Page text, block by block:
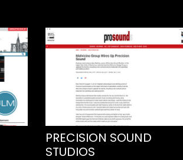
PRECISION SOUND
STUDIOS